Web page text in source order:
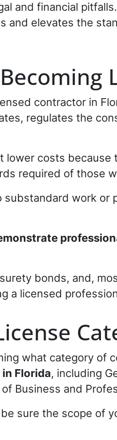
and financial
and elevates the
contractor in
regulates the
costs because
required of those
work or
bonds, and,
a licensed
what category of
Florida, including
Business and
sure the scope of